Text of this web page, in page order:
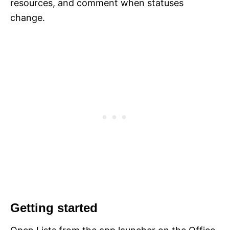
resources, and comment when statuses
change.
Getting started